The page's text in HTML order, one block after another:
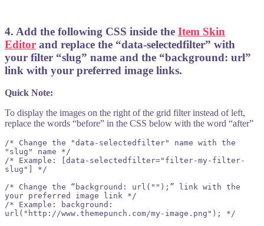
4. Add the following CSS inside the Item Skin
Editor and replace the “data-selectedfilter” with
your filter “slug” name and the “background: url”
link with your preferred image links.
Quick Note:
To display the images on the right of the grid filter instead of left,
replace the w ords “before” in the CSS below with the word “after”
/* Change the "data-selectedfilter" name with the
"slug" name */
/* Example: [data-selectedfilter="filter-my-filter-
slug"] */
/* Change the “background: url("");” link with the
your preferred image link */
/* Example: background:
url("http://www.themepunch.com/my-image.png"); */